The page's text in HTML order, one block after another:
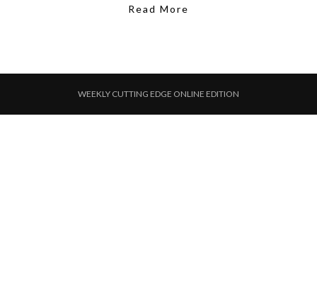
Read More
WEEKLY CUTTING EDGE ONLINE EDITION